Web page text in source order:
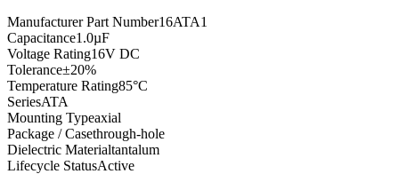
Manufacturer Part Number16ATA1
Capacitance1.0µF
Voltage Rating16V DC
Tolerance±20%
Temperature Rating85°C
SeriesATA
Mounting Typeaxial
Package / Casethrough-hole
Dielectric Materialtantalum
Lifecycle StatusActive